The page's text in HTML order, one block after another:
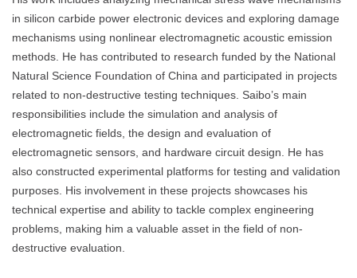
in silicon carbide power electronic devices and exploring damage
mechanisms using nonlinear electromagnetic acoustic emission
methods. He has contributed to research funded by the National
Natural Science Foundation of China and participated in projects
related to non-destructive testing techniques. Saibo’s main
responsibilities include the simulation and analysis of
electromagnetic fields, the design and evaluation of
electromagnetic sensors, and hardware circuit design. He has
also constructed experimental platforms for testing and validation
purposes. His involvement in these projects showcases his
technical expertise and ability to tackle complex engineering
problems, making him a valuable asset in the field of non-
destructive evaluation.